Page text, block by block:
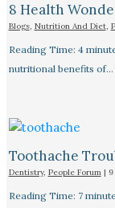
8 Health
Blogs, Nutrition And Diet,
Reading Time: 4
nutritional benefits of…
Toothache
Dentistry, People Forum|
Reading Time: 7